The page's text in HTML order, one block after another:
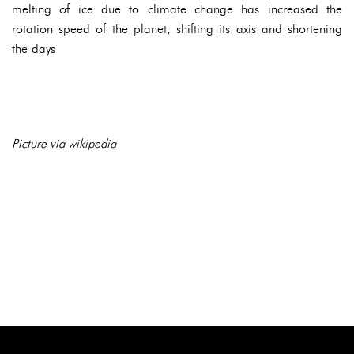
melting of ice due to climate change has increased the
rotation speed of the planet, shifting its axis and shortening
the days
Picture via wikipedia